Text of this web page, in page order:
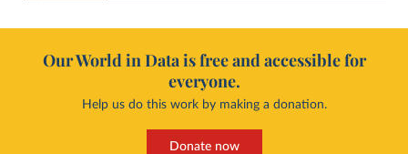
Our World in Data is free and accessible for
everyone.
Help us do this work by making a donation.
Donate now